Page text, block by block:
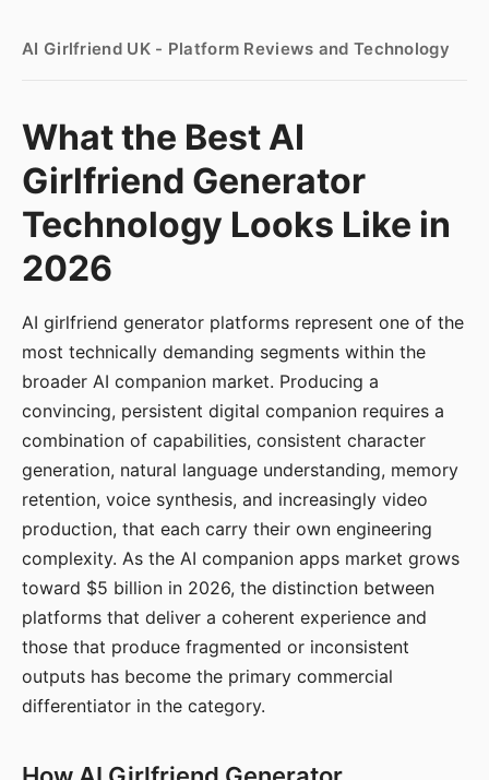
AI Girlfriend UK - Platform Reviews and Technology
What the Best AI
Girlfriend Generator
Technology Looks Like in
2026
AI girlfriend generator platforms represent one of the
most technically demanding segments within the
broader AI companion market. Producing a
convincing, persistent digital companion requires a
combination of capabilities, consistent character
generation, natural language understanding, memory
retention, voice synthesis, and increasingly video
production, that each carry their own engineering
complexity. As the AI companion apps market grows
toward $5 billion in 2026, the distinction between
platforms that deliver a coherent experience and
those that produce fragmented or inconsistent
outputs has become the primary commercial
differentiator in the category.